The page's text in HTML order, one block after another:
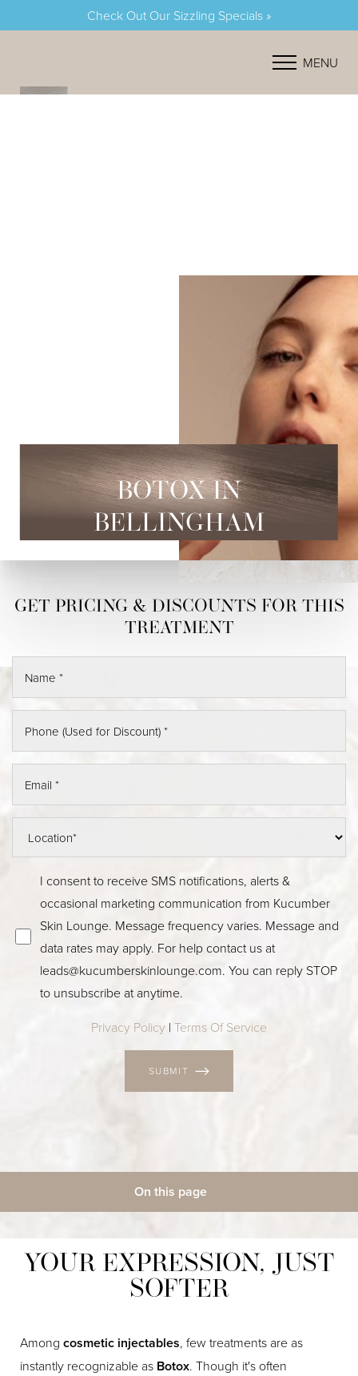
Check Out Our Sizzling Specials »
MENU
BOTOX IN
BELLINGHAM
I consent to receive SMS notifications, alerts &
occasional marketing communication from Kucumber
Skin Lounge. Message frequency varies. Message and
data rates may apply. For help contact us at
leads@kucumberskinlounge.com. You can reply STOP
to unsubscribe at anytime.
Privacy Policy | Terms Of Service
SUBMIT
On this page
Candidates
Procedure
Results
Cost
FAQs
Consultation
YOUR EXPRESSION, JUST
SOFTER
Among cosmetic injectables, few treatments are as
instantly recognizable as Botox. Though it's often
◑
Contrast Mode Highlight Links